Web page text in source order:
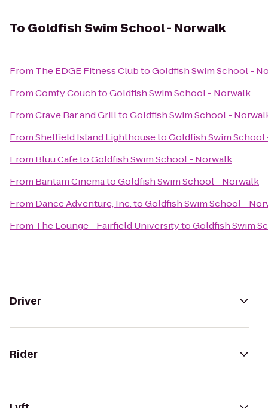
To Goldfish Swim School - Norwalk
From The EDGE Fitness ClubtoGoldfish Swim School -
FromComfy CouchtoGoldfish Swim School - Norwalk
FromCrave Bar and GrilltoGoldfish Swim School -
FromSheffield Island LighthousetoGoldfish Swim
From Bluu CafetoGoldfish Swim School - Norwalk
From Bantam CinematoGoldfish Swim School - Norwalk
From Dance Adventure, Inc.toGoldfish Swim School -
From The Lounge - Fairfield UniversitytoGoldfish Swim
Driver
Rider